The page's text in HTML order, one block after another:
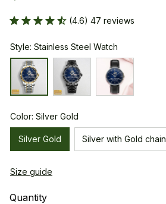
(4.6) 47 reviews
Style: Stainless Steel Watch
Color: Silver Gold
Silver Gold Silver with Gold chain
Size guide
Quantity